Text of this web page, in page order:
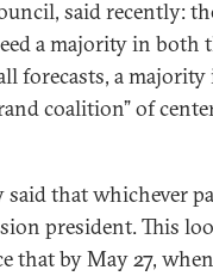
said recently:
a majority in both
forecasts, a majority
coalition” of
said that whichever
president. This
that by May 27, when